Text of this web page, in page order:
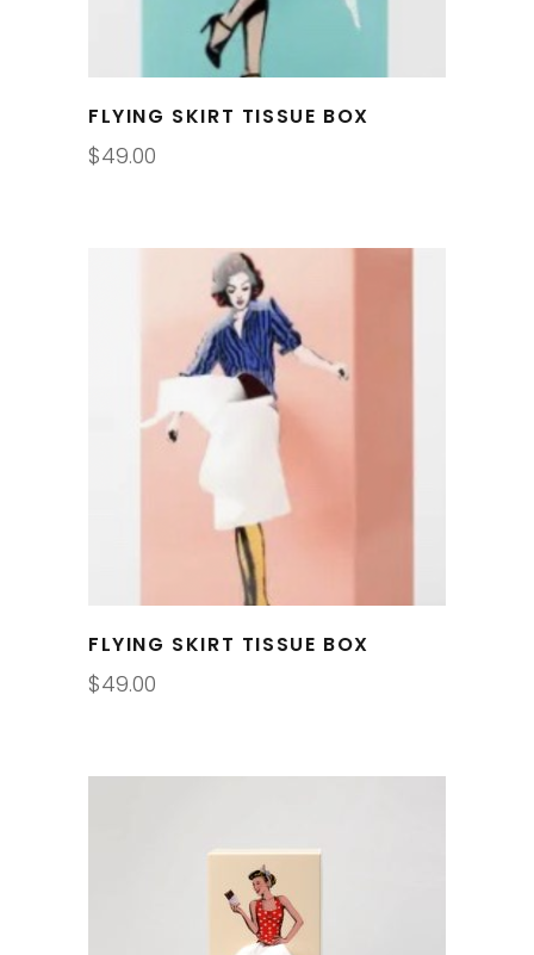
FLYING SKIRT TISSUE BOX
$49.00
FLYING SKIRT TISSUE BOX
$49.00